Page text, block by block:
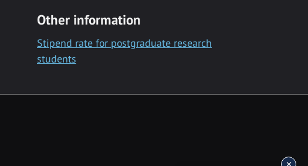
Other information
Stipend rate for postgraduate research
students